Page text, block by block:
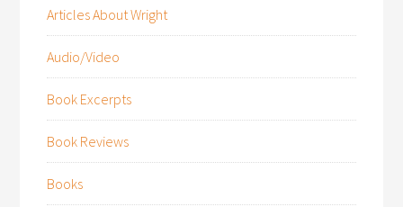
Articles About Wright
Audio/Video
Book Excerpts
Book Reviews
Books